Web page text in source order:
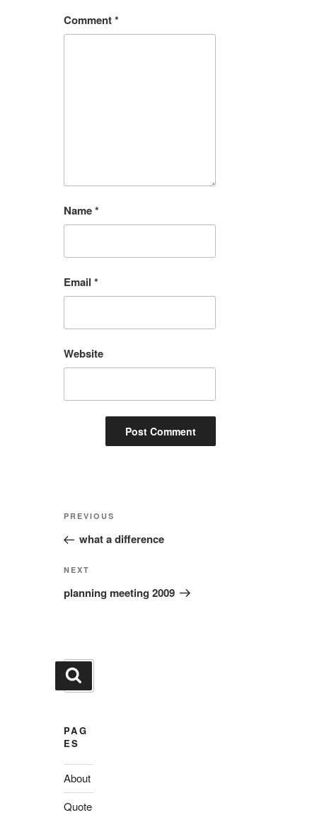
Comment*
Name*
Email *
Website
Post
Previous
Post
PREVIOUS
what a difference
Next
Post
NEXT
planning meeting 2009
Search
for:
PAG
ES
About
Quote